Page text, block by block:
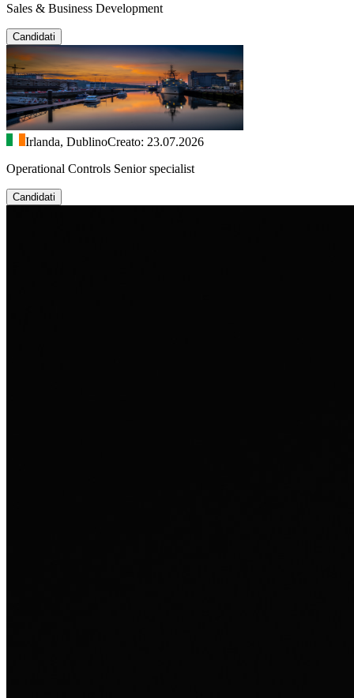
Sales & Business Development
Candidati
Irlanda, DublinoCreato: 23.07.2026
Operational Controls Senior specialist
Candidati